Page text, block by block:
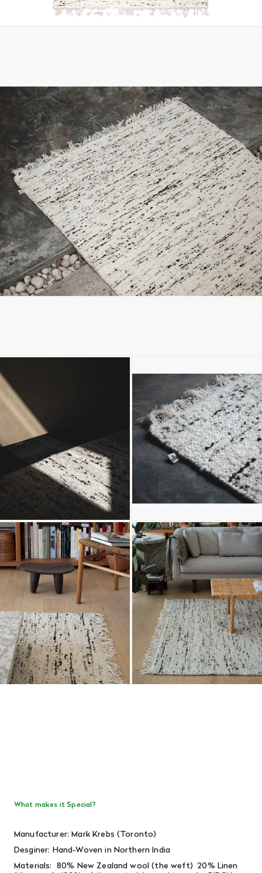
What makes it Special?
Manufacturer: Mark Krebs (Toronto)
Desginer: Hand-Woven in Northern India
Materials: 80% New Zealand wool (the weft) 20% Linen